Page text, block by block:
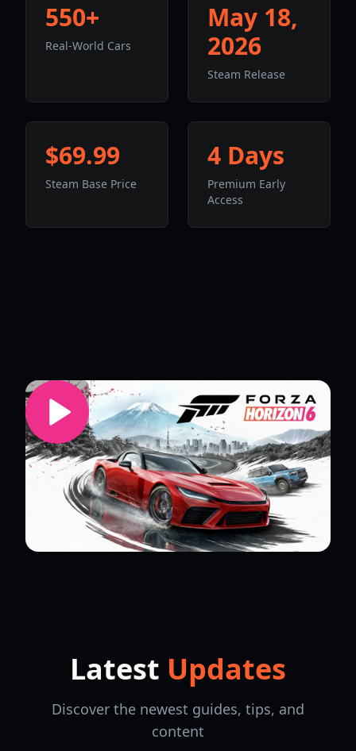
550+
Real-World Cars
May 18,
2026
Steam Release
$69.99
Steam Base Price
4 Days
Premium Early
Access
Latest Updates
Discover the newest guides, tips, and
content